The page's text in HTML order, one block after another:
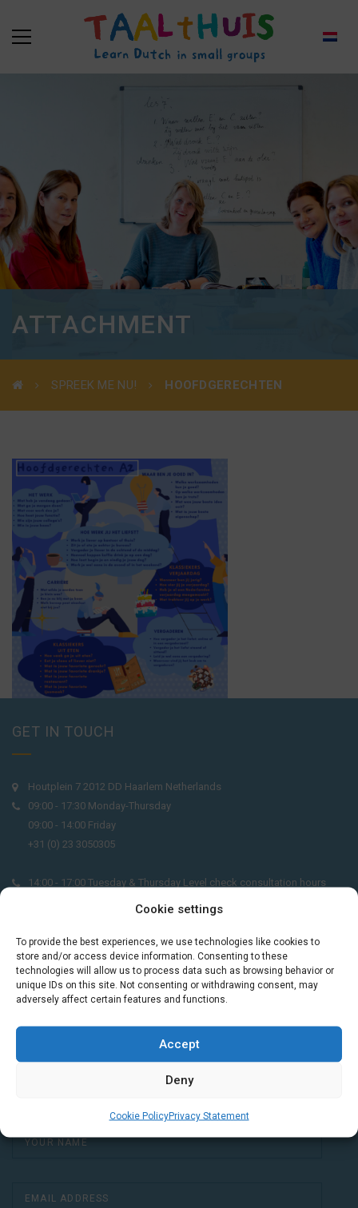
Cookie settings
To provide the best experiences, we use technologies like cookies to
store and/or access device information. Consenting to these
technologies will allow us to process data such as browsing behavior or
unique IDs on this site. Not consenting or withdrawing consent, may
adversely affect certain features and functions.
Accept
Deny
Cookie PolicyPrivacy Statement
ATTACHMENT
SPREEK ME NU! HOOFDGERECHTEN
GET IN TOUCH
Houtplein 7 2012 DD Haarlem Netherlands
09:00 - 17:30 Monday-Thursday
09:00 - 14:00 Friday
+31 (0) 23 3050305
14:00 - 17:00 Tuesday & Thursday Level check consultation hours
info@taalthuis.nlorincompany@taalthuis.nl
Do you want to learn Dutch through
practical vocabulary, cultural tips and mini
exercises? Join 3,000+ learners and receive
a free Dutch lesson in your inbox every two